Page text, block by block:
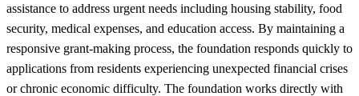
assistance to address urgent needs including housing stability, food
security, medical expenses, and education access. By maintaining a
responsive grant-making process, the foundation responds quickly to
applications from residents experiencing unexpected financial crises
or chronic economic difficulty. The foundation works directly with